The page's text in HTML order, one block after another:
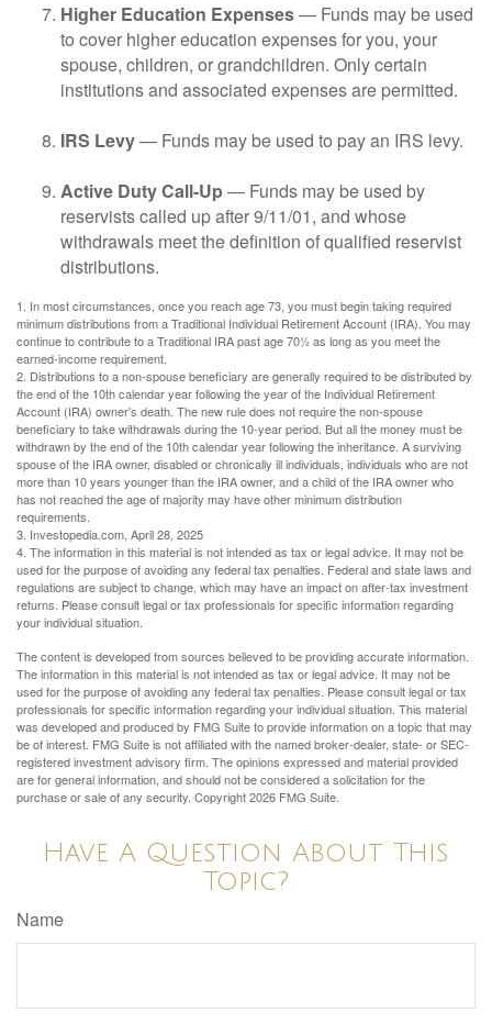
Higher Education Expenses— Funds may be used
to cover higher education expenses for you, your
spouse, children, or grandchildren. Only certain
institutions and associated expenses are permitted.
IRS Levy— Funds may be used to pay an IRS levy.
Active Duty Call-Up — Funds may be used by
reservists called up after 9/11/01, and whose
withdrawals meet the definition of qualified reservist
distributions.
1. In most circumstances, once you reach age 73, you must begin taking required
minimum distributions from a Traditional Individual Retirement Account (IRA). You may
continue to contribute to a Traditional IRA past age 70½ as long as you meet the
earned-income requirement.
2. Distributions to a non-spouse beneficiary are generally required to be distributed by
the end of the 10th calendar year following the year of the Individual Retirement
Account (IRA) owner's death. The new rule does not require the non-spouse
beneficiary to take withdrawals during the 10-year period. But all the money must be
withdrawn by the end of the 10th calendar year following the inheritance. A surviving
spouse of the IRA owner, disabled or chronically ill individuals, individuals who are not
more than 10 years younger than the IRA owner, and a child of the IRA owner who
has not reached the age of majority may have other minimum distribution
requirements.
3. Investopedia.com, April 28, 2025
4. The information in this material is not intended as tax or legal advice. It may not be
used for the purpose of avoiding any federal tax penalties. Federal and state laws and
regulations are subject to change, which may have an impact on after-tax investment
returns. Please consult legal or tax professionals for specific information regarding
your individual situation.
The content is developed from sources believed to be providing accurate information.
The information in this material is not intended as tax or legal advice. It may not be
used for the purpose of avoiding any federal tax penalties. Please consult legal or tax
professionals for specific information regarding your individual situation. This material
was developed and produced by FMG Suite to provide information on a topic that may
be of interest. FMG Suite is not affiliated with the named broker-dealer, state- or SEC-
registered investment advisory firm. The opinions expressed and material provided
are for general information, and should not be considered a solicitation for the
purchase or sale of any security. Copyright2026 FMG Suite.
Have A Question About This
Topic?
Name